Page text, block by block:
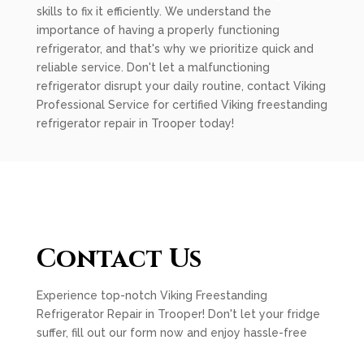
skills to fix it efficiently. We understand the
importance of having a properly functioning
refrigerator, and that's why we prioritize quick and
reliable service. Don't let a malfunctioning
refrigerator disrupt your daily routine, contact Viking
Professional Service for certified Viking freestanding
refrigerator repair in Trooper today!
Contact Us
Experience top-notch Viking Freestanding
Refrigerator Repair in Trooper! Don't let your fridge
suffer, fill out our form now and enjoy hassle-free